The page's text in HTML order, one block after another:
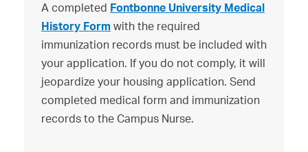
A completed Fontbonne University Medical
History Form with the required
immunization records must be included with
your application. If you do not comply, it will
jeopardize your housing application. Send
completed medical form and immunization
records to the Campus Nurse.